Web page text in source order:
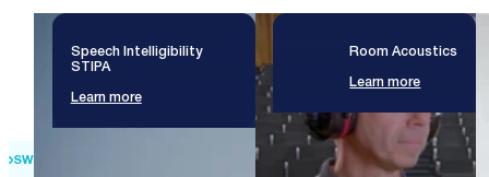
Speech Intelligibility
STIPA
Learn more
Room Acoustics
Learn more
SWISS PRECISION ENGINEERING